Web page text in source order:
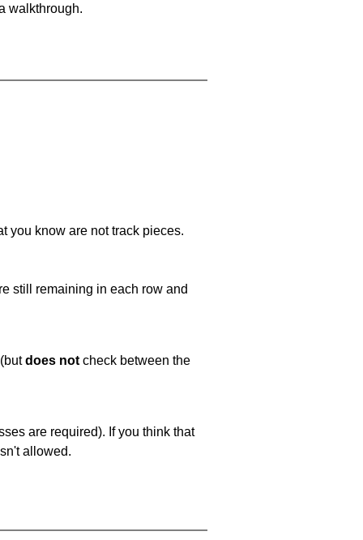
walkthrough.
you know are not track pieces.
still remaining in each row and
does not check between the
are required). If you think that
allowed.